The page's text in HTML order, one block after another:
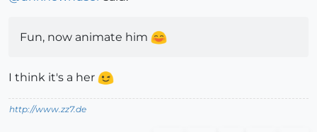
Fun, now animate him
I think it's a her
http://www.zz7.de